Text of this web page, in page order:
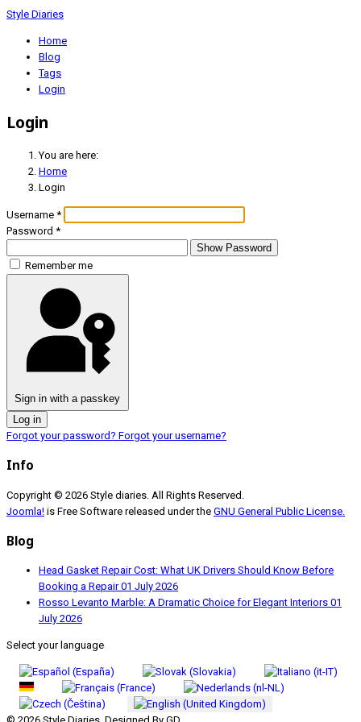
Style Diaries
Home
Blog
Tags
Login
Login
You are here:
Home
Login
Username *
Password *
Show Password
Remember me
Sign in with a passkey
Log in
Forgot your password? Forgot your username?
Info
Copyright © 2026 Style diaries. All Rights Reserved.
Joomla! is Free Software released under the GNU General Public License.
Blog
Head Gasket Repair Cost: What UK Drivers Should Know Before
Booking a Repair01 July 2026
Rosso Levanto Marble: A Dramatic Choice for Elegant Interiors 01
July 2026
Select your language